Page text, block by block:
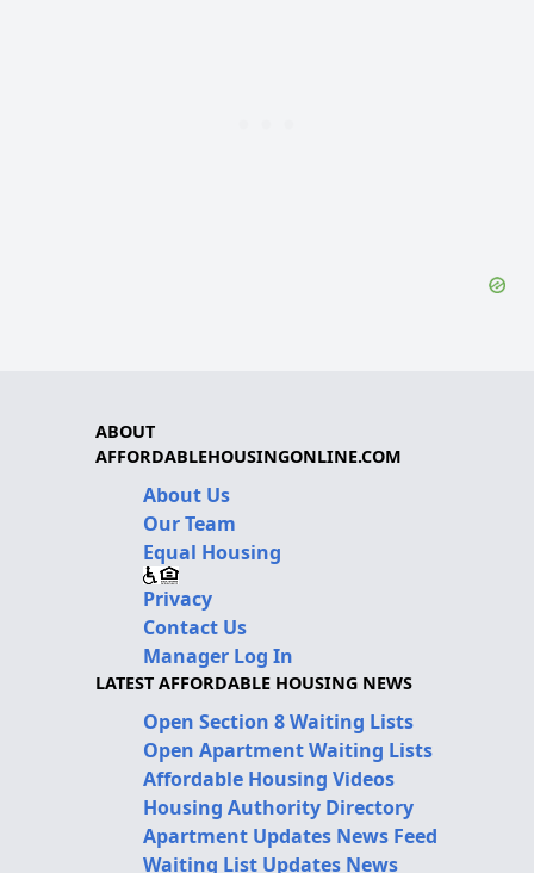
ABOUT
AFFORDABLEHOUSINGONLINE.COM
About Us
Our Team
Equal Housing
Privacy
Contact Us
Manager Log In
LATEST AFFORDABLE HOUSING NEWS
Open Section 8 Waiting Lists
Open Apartment Waiting Lists
Affordable Housing Videos
Housing Authority Directory
Apartment Updates News Feed
Waiting List Updates News